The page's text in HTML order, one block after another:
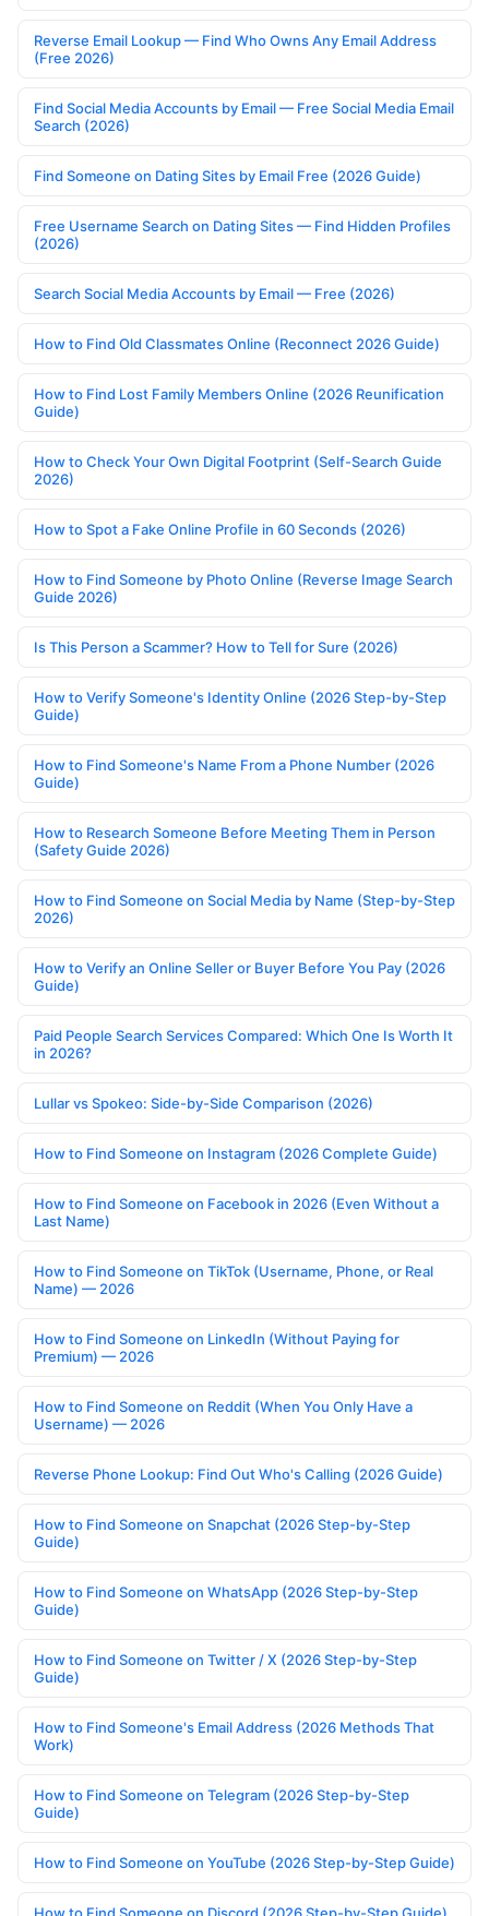
Reverse Email Lookup — Find Who Owns Any Email Address
(Free 2026)
Find Social Media Accounts by Email — Free Social Media Email
Search (2026)
Find Someone on Dating Sites by Email Free (2026 Guide)
Free Username Search on Dating Sites — Find Hidden Profiles
(2026)
Search Social Media Accounts by Email — Free (2026)
How to Find Old Classmates Online (Reconnect 2026 Guide)
How to Find Lost Family Members Online (2026 Reunification
Guide)
How to Check Your Own Digital Footprint (Self-Search Guide
2026)
How to Spot a Fake Online Profile in 60 Seconds (2026)
How to Find Someone by Photo Online (Reverse Image Search
Guide 2026)
Is This Person a Scammer? How to Tell for Sure (2026)
How to Verify Someone's Identity Online (2026 Step-by-Step
Guide)
How to Find Someone's Name From a Phone Number (2026
Guide)
How to Research Someone Before Meeting Them in Person
(Safety Guide 2026)
How to Find Someone on Social Media by Name (Step-by-Step
2026)
How to Verify an Online Seller or Buyer Before You Pay (2026
Guide)
Paid People Search Services Compared: Which One Is Worth It
in 2026?
Lullar vs Spokeo: Side-by-Side Comparison (2026)
How to Find Someone on Instagram (2026 Complete Guide)
How to Find Someone on Facebook in 2026 (Even Without a
Last Name)
How to Find Someone on TikTok (Username, Phone, or Real
Name) — 2026
How to Find Someone on LinkedIn (Without Paying for
Premium) — 2026
How to Find Someone on Reddit (When You Only Have a
Username) — 2026
Reverse Phone Lookup: Find Out Who's Calling (2026 Guide)
How to Find Someone on Snapchat (2026 Step-by-Step
Guide)
How to Find Someone on WhatsApp (2026 Step-by-Step
Guide)
How to Find Someone on Twitter / X (2026 Step-by-Step
Guide)
How to Find Someone's Email Address (2026 Methods That
Work)
How to Find Someone on Telegram (2026 Step-by-Step
Guide)
How to Find Someone on YouTube (2026 Step-by-Step Guide)